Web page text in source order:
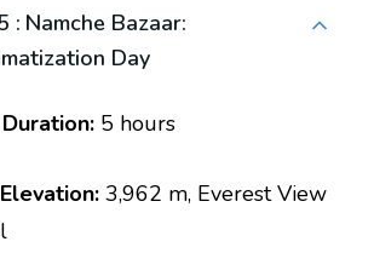
: Namche Bazaar:
Day
5 hours
3,962 m, Everest View